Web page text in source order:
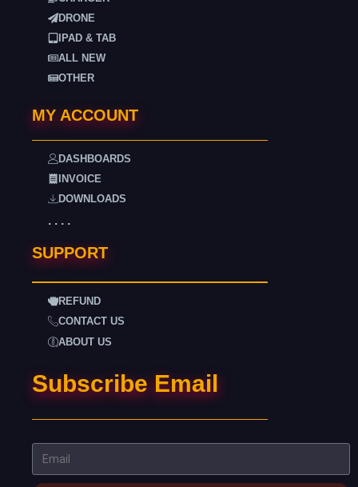
DRONE
IPAD & TAB
ALL NEW
OTHER
MY ACCOUNT
DASHBOARDS
INVOICE
DOWNLOADS
. . . .
SUPPORT
REFUND
CONTACT US
ABOUT US
Subscribe Email